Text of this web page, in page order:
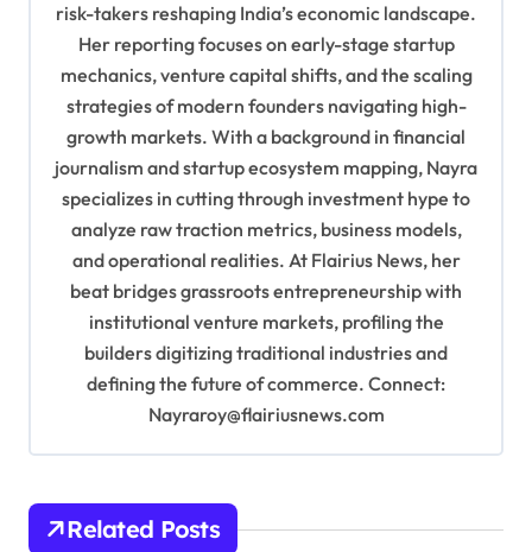
risk-takers reshaping India’s economic landscape.
Her reporting focuses on early-stage startup
mechanics, venture capital shifts, and the scaling
strategies of modern founders navigating high-
growth markets. With a background in financial
journalism and startup ecosystem mapping, Nayra
specializes in cutting through investment hype to
analyze raw traction metrics, business models,
and operational realities. At Flairius News, her
beat bridges grassroots entrepreneurship with
institutional venture markets, profiling the
builders digitizing traditional industries and
defining the future of commerce. Connect:
Nayraroy@flairiusnews.com
Related Posts